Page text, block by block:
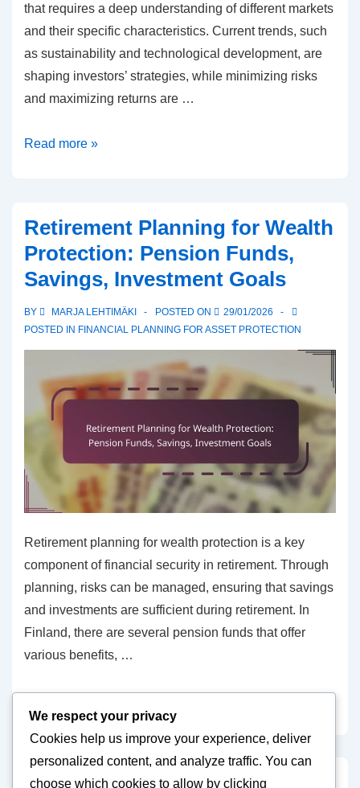
that requires a deep understanding of different markets
and their specific characteristics. Current trends, such
as sustainability and technological development, are
shaping investors’ strategies, while minimizing risks
and maximizing returns are …
Preserving
Trends,
Strategies
Read more »
Retirement Planning for Wealth
Protection: Pension Funds,
Savings, Investment Goals
BY MARJA LEHTIMÄKI POSTED ON
29/01/2026
POSTED IN FINANCIAL PLANNING FOR ASSET PROTECTION
Retirement planning for wealth protection is a key
component of financial security in retirement. Through
planning, risks can be managed, ensuring that savings
and investments are sufficient during retirement. In
Finland, there are several pension funds that offer
various benefits, …
Planning
for
Wealth
We respect your privacy
Cookies help us improve your experience, deliver
personalized content, and analyze traffic. You can
choose which cookies to allow by clicking